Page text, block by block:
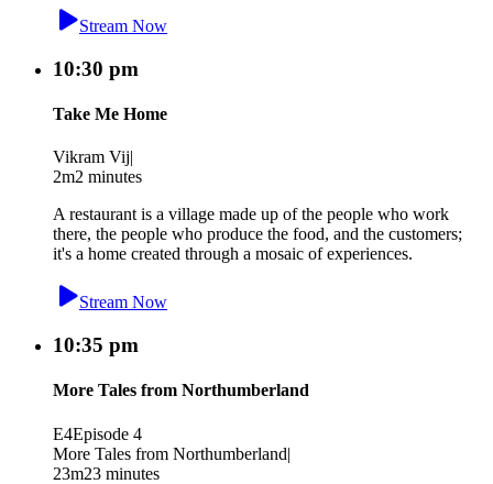
Stream Now
10:30 pm
Take Me Home
Vikram Vij|
2m2 minutes
A restaurant is a village made up of the people who work
there, the people who produce the food, and the customers;
it's a home created through a mosaic of experiences.
Stream Now
10:35 pm
More Tales from Northumberland
E4Episode 4
More Tales from Northumberland|
23m23 minutes